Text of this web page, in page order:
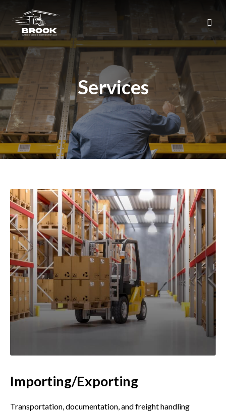
Services
Importing/Exporting
Transportation, documentation, and freight handling